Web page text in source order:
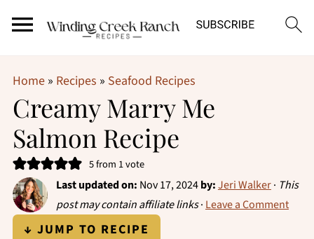
Home» Recipes » Seafood Recipes
Creamy Marry Me
Salmon Recipe
5from 1 vote
Last updated on: Nov 17, 2024by:Jeri Walker· This
post may contain affiliate links· Leave a Comment
↓ JUMP TO RECIPE